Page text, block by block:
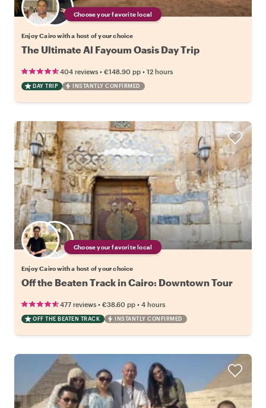
Choose your favorite local
Enjoy Cairo with a host of your choice
The Ultimate Al Fayoum Oasis Day Trip
404 reviews • €148.90 pp • 12 hours
DAY TRIP INSTANTLY CONFIRMED
Choose your favorite local
Enjoy Cairo with a host of your choice
Off the Beaten Track in Cairo: Downtown Tour
477 reviews • €38.60 pp • 4 hours
OFF THE BEATEN TRACK INSTANTLY CONFIRMED